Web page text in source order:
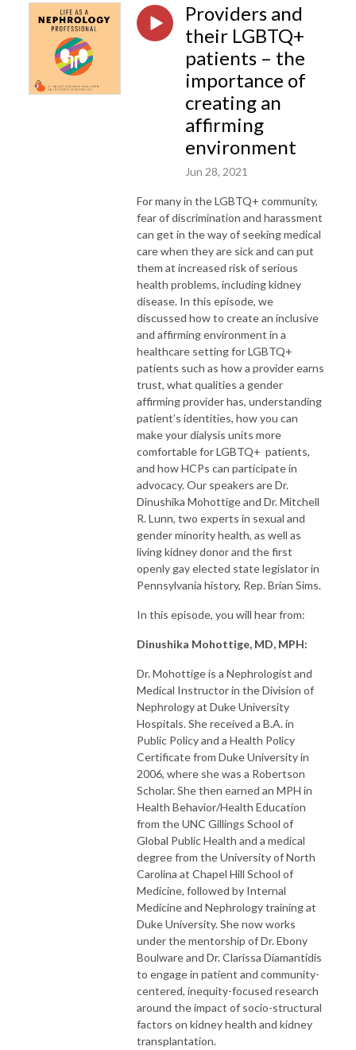
Providers and
their LGBTQ+
patients – the
importance of
creating an
affirming
environment
Jun 28, 2021
For many in the LGBTQ+ community,
fear of discrimination and harassment
can get in the way of seeking medical
care when they are sick and can put
them at increased risk of serious
health problems, including kidney
disease. In this episode, we
discussed how to create an inclusive
and affirming environment in a
healthcare setting for LGBTQ+
patients such as how a provider earns
trust, what qualities a gender
affirming provider has, understanding
patient’s identities, how you can
make your dialysis units more
comfortable for LGBTQ+ patients,
and how HCPs can participate in
advocacy. Our speakers are Dr.
Dinushika Mohottige and Dr. Mitchell
R. Lunn, two experts in sexual and
gender minority health, as well as
living kidney donor and the first
openly gay elected state legislator in
Pennsylvania history, Rep. Brian Sims.
In this episode, you will hear from:
Dinushika Mohottige, MD, MPH:
Dr. Mohottige is a Nephrologist and
Medical Instructor in the Division of
Nephrology at Duke University
Hospitals. She received a B.A. in
Public Policy and a Health Policy
Certificate from Duke University in
2006, where she was a Robertson
Scholar. She then earned an MPH in
Health Behavior/Health Education
from the UNC Gillings School of
Global Public Health and a medical
degree from the University of North
Carolina at Chapel Hill School of
Medicine, followed by Internal
Medicine and Nephrology training at
Duke University. She now works
under the mentorship of Dr. Ebony
Boulware and Dr. Clarissa Diamantidis
to engage in patient and community-
centered, inequity-focused research
around the impact of socio-structural
factors on kidney health and kidney
transplantation.